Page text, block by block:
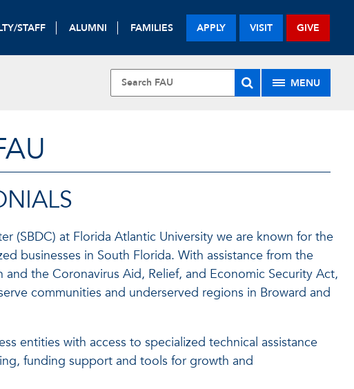
STAFF ALUMNI FAMILIES APPLY VISIT GIVE
MENU
(SBDC) at Florida Atlantic University we are known for the
businesses in South Florida. With assistance from the
the Coronavirus Aid, Relief, and Economic Security Act,
communities and underserved regions in Broward and
entities with access to specialized technical assistance
funding support and tools for growth and